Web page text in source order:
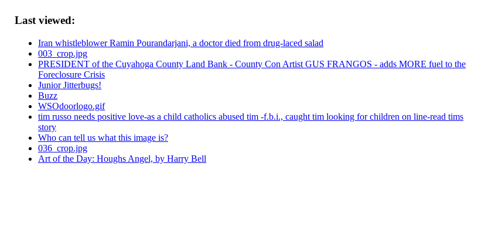
Last viewed:
Iran whistleblower Ramin Pourandarjani, a doctor died from drug-laced salad
003_crop.jpg
PRESIDENT of the Cuyahoga County Land Bank - County Con Artist GUS FRANGOS - adds MORE fuel to the
Foreclosure Crisis
Junior Jitterbugs!
Buzz
WSOdoorlogo.gif
tim russo needs positive love-as a child catholics abused tim -f.b.i., caught tim looking for children on line-read tims
story
Who can tell us what this image is?
036_crop.jpg
Art of the Day: Houghs Angel, by Harry Bell